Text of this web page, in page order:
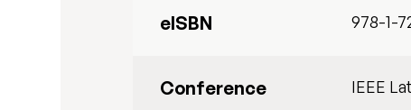
eISBN 978-1-
Conference IEEE